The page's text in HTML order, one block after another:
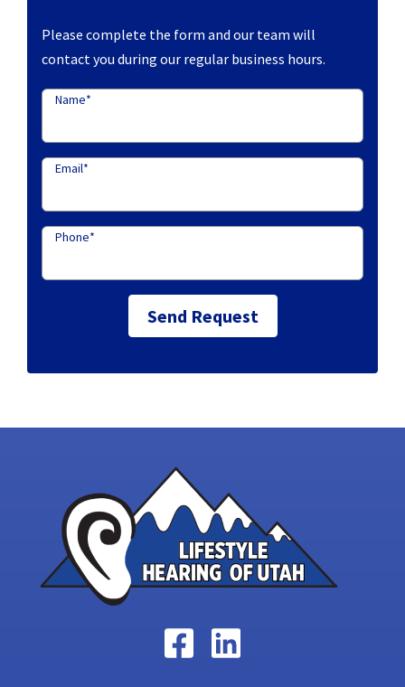
Please complete the form and our team will
contact you during our regular business hours.
Name*
Email*
Phone*
Send Request